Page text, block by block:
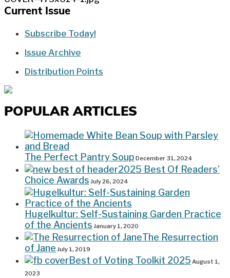
Current Issue
Subscribe Today!
Issue Archive
Distribution Points
POPULAR ARTICLES
The Perfect Pantry Soup December 31, 2024
2025 Best Of Readers’
Choice Awards July 26, 2024
Hugelkultur: Self-Sustaining Garden Practice
of the Ancients January 1, 2020
The Resurrection
of Jane July 1, 2019
Best of Voting Toolkit 2025 August 1,
2023